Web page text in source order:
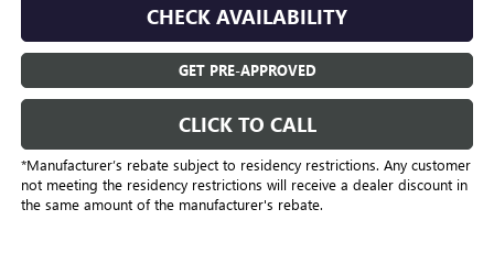
CHECK AVAILABILITY
GET PRE-APPROVED
CLICK TO CALL
*Manufacturer’s rebate subject to residency restrictions. Any customer
not meeting the residency restrictions will receive a dealer discount in
the same amount of the manufacturer's rebate.